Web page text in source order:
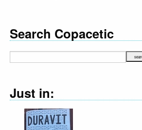
Search Copacetic
Just in: